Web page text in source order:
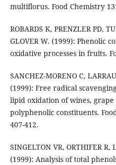
multiflorus. Food Chemistry
ROBARDS K, PRENZLER PD,
GLOVER W. (1999): Phenolic
oxidative processes in fruits.
SANCHEZ-MORENO C,
(1999): Free radical
lipid oxidation of wines,
polyphenolic constituents.
407-412.
SINGELTON VR, ORTHIFER R,
(1999): Analysis of total